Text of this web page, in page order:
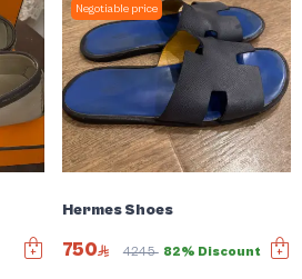
Negotiable price
Hermes Shoes
750 4245 82% Discount